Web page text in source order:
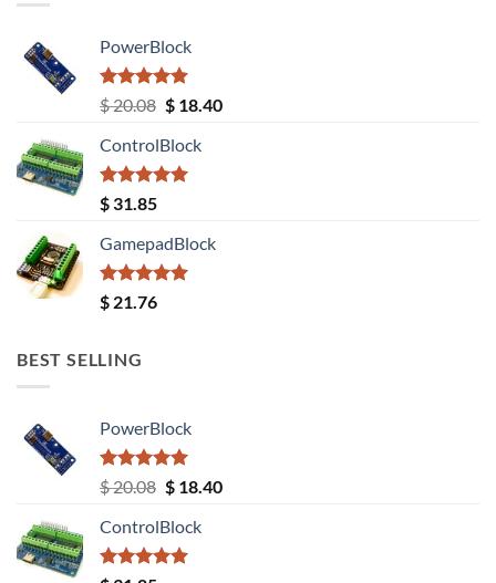
PowerBlock
Rated5.00
out of 5
$20.08 Original
was:
$ 20.08.
$18.40Current
ControlBlock
Rated5.00
out of 5
$ 31.85
GamepadBlock
Rated5.00
out of 5
$ 21.76
BEST SELLING
PowerBlock
Rated5.00
out of 5
$20.08 Original
was:
$ 20.08.
$18.40Current
ControlBlock